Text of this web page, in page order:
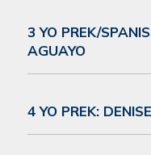
3 YO PREK/
AGUAYO
4 YO PREK: